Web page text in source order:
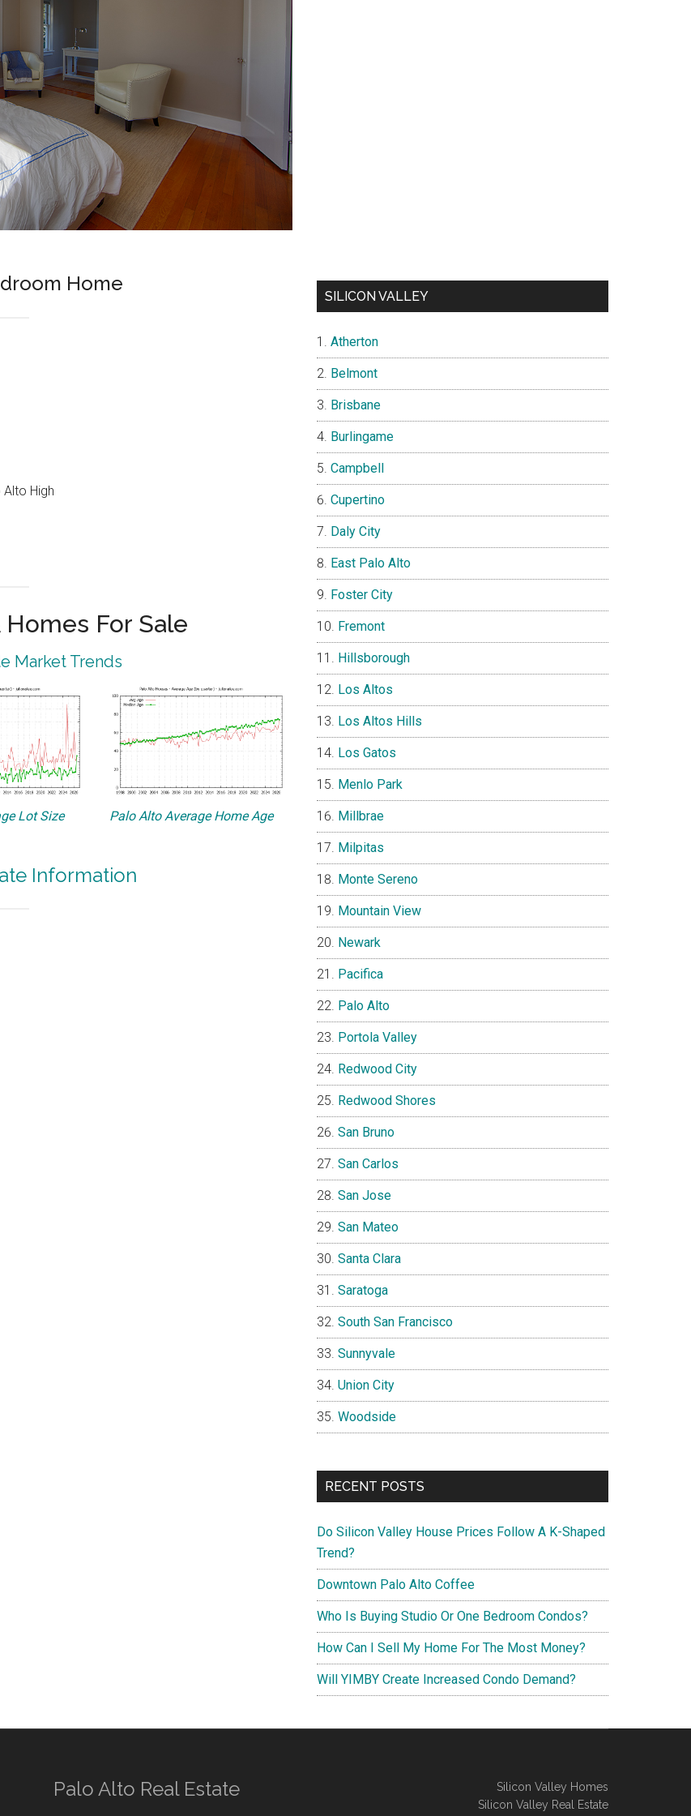
Home
High
For Sale
Market Trends
Lot Size Palo Alto Average Home Age
Information
SILICON VALLEY
Atherton
Belmont
Brisbane
Burlingame
Campbell
Cupertino
Daly City
East Palo Alto
Foster City
Fremont
Hillsborough
Los Altos
Los Altos Hills
Los Gatos
Menlo Park
Millbrae
Milpitas
Monte Sereno
Mountain View
Newark
Pacifica
Palo Alto
Portola Valley
Redwood City
Redwood Shores
San Bruno
San Carlos
San Jose
San Mateo
Santa Clara
Saratoga
South San Francisco
Sunnyvale
Union City
Woodside
RECENT POSTS
Do Silicon Valley House Prices Follow A K-Shaped
Trend?
Downtown Palo Alto Coffee
Who Is Buying Studio Or One Bedroom Condos?
How Can I Sell My Home For The Most Money?
Will YIMBY Create Increased Condo Demand?
Palo Alto Real Estate
Silicon Valley Homes
Silicon Valley Real Estate